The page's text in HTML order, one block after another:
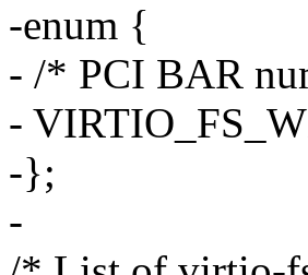
-enum {
- /* PCI BAR
-
-};
-